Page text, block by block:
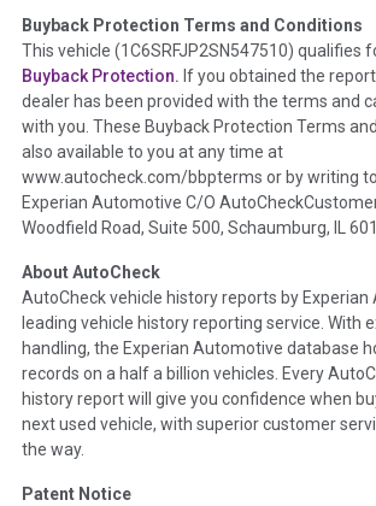
Term - Accident/Damage Check
Section Location - Vehicle History at a Glance
Definition - This section summarizes vehicle
that may indicate an accident or damage and
details such as point of impact, severity or
provided. These damage events will include
information, police-reported accidents,
etc. including our exclusive auction
major auctions that may include damage
a clearly delineated section that includes
damage events such as fire, hail or flood.
title brands will be in the state title brands
Insurance Loss/Title Transfer
Buyback Protection Terms and Conditions
This vehicle (1C6SRFJP2SN547510) qualifies
Buyback Protection. If you obtained the
dealer has been provided with the terms and
with you. These Buyback Protection Terms
also available to you at any time at
www.autocheck.com/bbpterms or by writing
Experian Automotive C/O
Woodfield Road, Suite 500, Schaumburg, IL
About AutoCheck
AutoCheck vehicle history reports by
leading vehicle history reporting service. With
handling, the Experian Automotive database
records on a half a billion vehicles. Every
history report will give you confidence when
next used vehicle, with superior customer
the way.
Patent Notice